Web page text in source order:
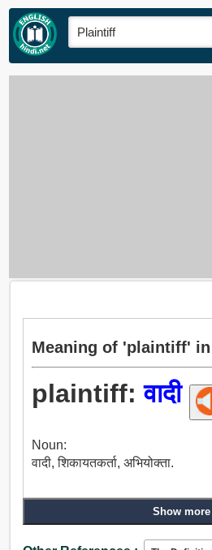
Meaning of 'plaintiff' in
plaintiff:वादी
Noun:
वादी, शिकायतकर्ता, अभियोक्ता.
Show more